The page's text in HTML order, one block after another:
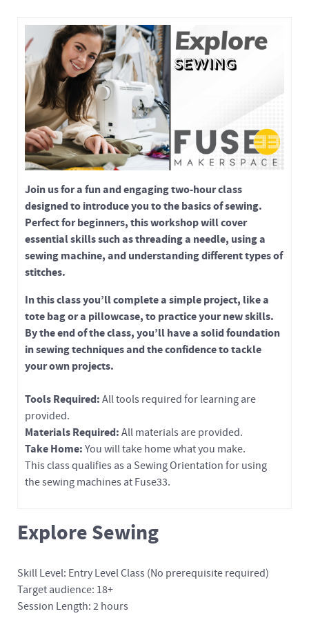
Join us for a fun and engaging two-hour class
designed to introduce you to the basics of sewing.
Perfect for beginners, this workshop will cover
essential skills such as threading a needle, using a
sewing machine, and understanding different types of
stitches.
In this class you’ll complete a simple project, like a
tote bag or a pillowcase, to practice your new skills.
By the end of the class, you’ll have a solid foundation
in sewing techniques and the confidence to tackle
your own projects.
Tools Required: All tools required for learning are
provided.
Materials Required: All materials are provided.
Take Home: You will take home what you make.
This class qualifies as a Sewing Orientation for using
the sewing machines at Fuse33.
Explore Sewing
Skill Level: Entry Level Class (No prerequisite required)
Target audience: 18+
Session Length: 2 hours